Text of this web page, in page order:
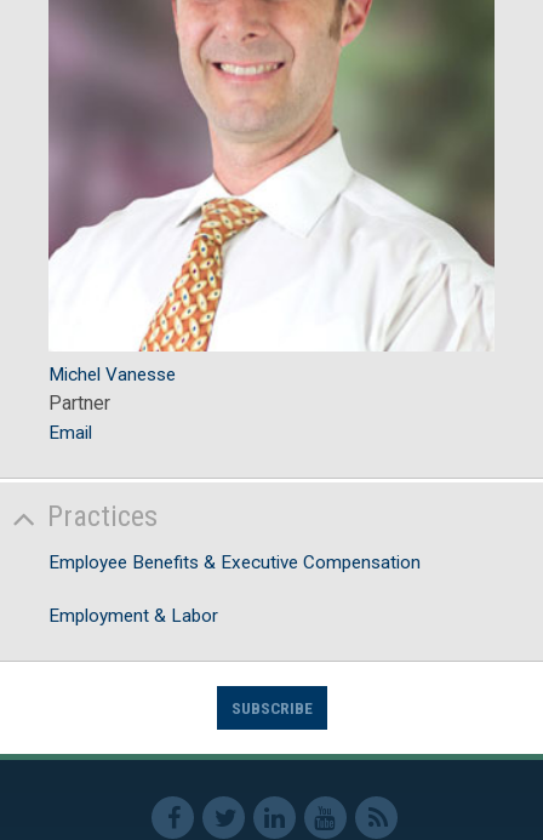
Michel Vanesse
Partner
Email
Practices
Employee Benefits & Executive Compensation
Employment & Labor
SUBSCRIBE